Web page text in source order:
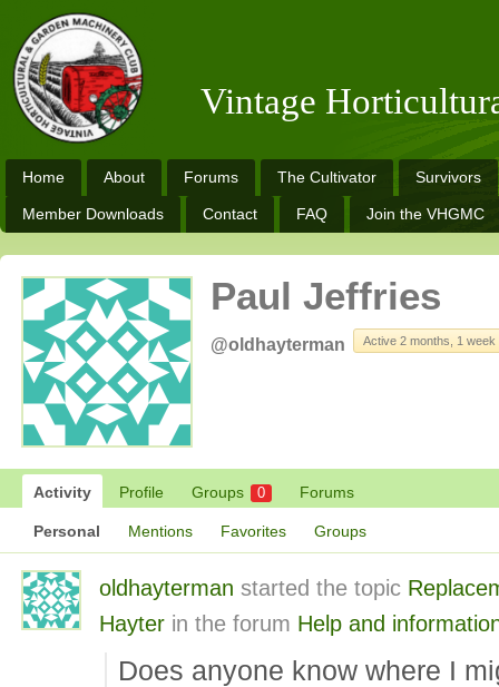
Vintage
Home About Forums The Cultivator Survivors
Member Downloads Contact FAQ Join the VHGMC
Paul Jeffries
@oldhayterman Active 2 months, 1 week
Activity Profile Groups 0 Forums
Personal Mentions Favorites Groups
oldhayterman started the topic
Hayter in the forum Help and
Does anyone know where I